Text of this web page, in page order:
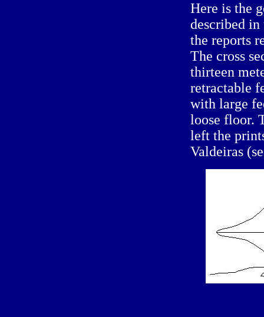
Here is the
described
the reports
The cross
thirteen
retractable
with large
loose floor.
left the
Valdeiras